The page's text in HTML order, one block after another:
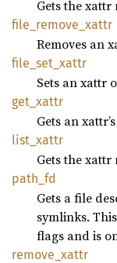
Gets the
file_ remove_ xattr
Removes an
file_ set_ xattr
Sets an xattr
get_ xattr
Gets an
list_ xattr
Gets the
path_fd
Gets a file
symlinks.
flags and is
remove_ xattr